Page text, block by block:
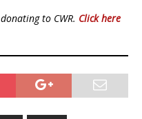
to CWR. Click here